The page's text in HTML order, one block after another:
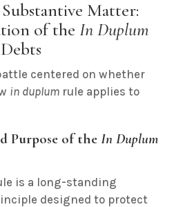
Matter:
of the In Duplum
centered on whether
in duplumrule applies to
Purpose of the In Duplum
is a long-standing
designed to protect